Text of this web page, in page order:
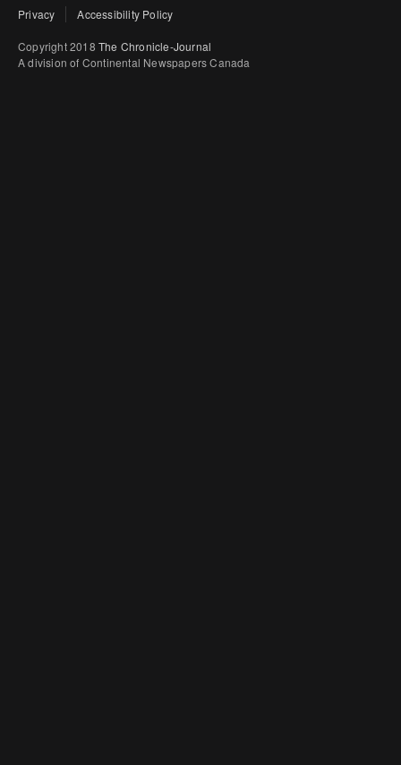
Privacy Accessibility Policy
Copyright 2018 The Chronicle-Journal
A division of Continental Newspapers Canada